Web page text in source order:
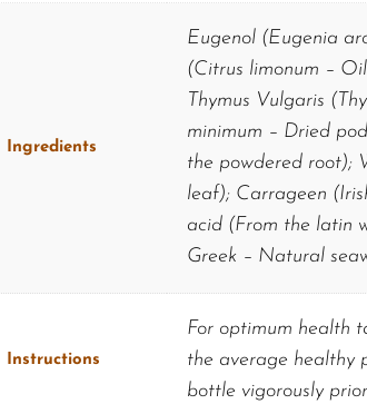
Ingredients
Eugenol (Eugenia
(Citrus limonum –
Thymus Vulgaris
minimum – Dried
the powdered root);
leaf); Carrageen
acid (From the latin
Greek – Natural
Instructions
For optimum health
the average healthy
bottle vigorously